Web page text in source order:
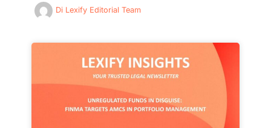
Di Lexify Editorial Team